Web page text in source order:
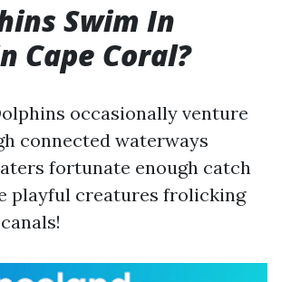
Swim In
Cape Coral?
occasionally venture
connected waterways
fortunate enough catch
playful creatures frolicking